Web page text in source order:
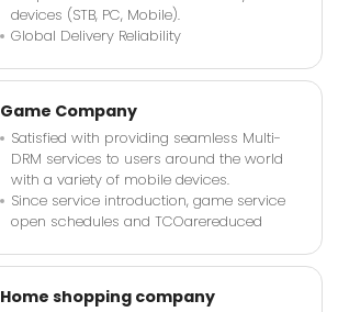
devices (STB, PC, Mobile).
Global Delivery Reliability
Game Company
Satisfied with providing seamless Multi-
DRM services to users around the world
with a variety of mobile devices.
Since service introduction, game service
open schedules and TCOarereduced
Home shopping company